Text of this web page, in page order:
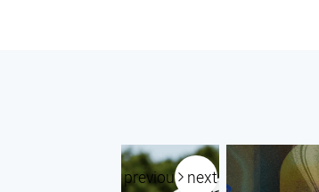
previous next